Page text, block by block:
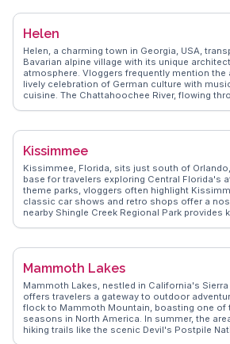
springs, providing a relaxing soak amidst
offering tips on the best times to visit and
exploration and discovery.
Helen
Helen, a charming town in Georgia, USA,
Bavarian alpine village with its unique
atmosphere. Vloggers frequently mention the
lively celebration of German culture with
cuisine. The Chattahoochee River, flowing
quaint shops selling handcrafted goods and
views make it a favorite for those seeking a
Kissimmee
Kissimmee, Florida, sits just south of
base for travelers exploring Central Florida's
theme parks, vloggers often highlight
classic car shows and retro shops offer a
nearby Shingle Creek Regional Park provides
enthusiasts with its abundant bass
lesser-known gems that make Kissimmee
Mammoth Lakes
Mammoth Lakes, nestled in California's
offers travelers a gateway to outdoor
flock to Mammoth Mountain, boasting one of
seasons in North America. In summer, the
hiking trails like the scenic Devil's Postpile